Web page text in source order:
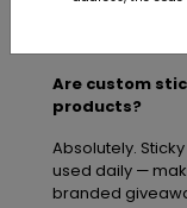
We offer
Are custom
products?
Absolutely.
used daily —
branded